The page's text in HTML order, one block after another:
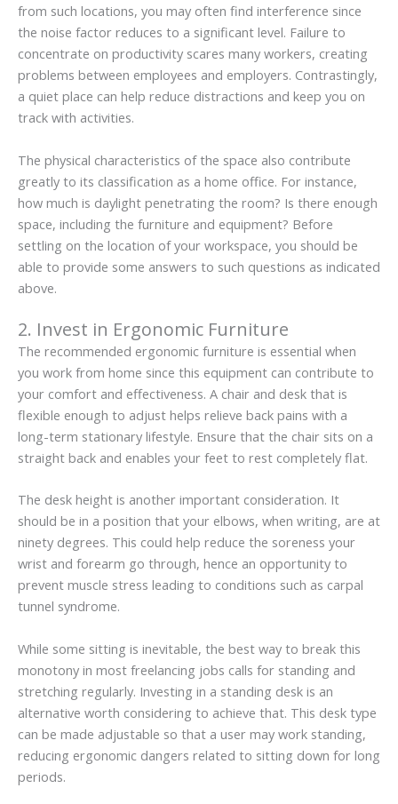
from such locations, you may often find interference since
the noise factor reduces to a significant level. Failure to
concentrate on productivity scares many workers, creating
problems between employees and employers. Contrastingly,
a quiet place can help reduce distractions and keep you on
track with activities.
The physical characteristics of the space also contribute
greatly to its classification as a home office. For instance,
how much is daylight penetrating the room? Is there enough
space, including the furniture and equipment? Before
settling on the location of your workspace, you should be
able to provide some answers to such questions as indicated
above.
2. Invest in Ergonomic Furniture
The recommended ergonomic furniture is essential when
you work from home since this equipment can contribute to
your comfort and effectiveness. A chair and desk that is
flexible enough to adjust helps relieve back pains with a
long-term stationary lifestyle. Ensure that the chair sits on a
straight back and enables your feet to rest completely flat.
The desk height is another important consideration. It
should be in a position that your elbows, when writing, are at
ninety degrees. This could help reduce the soreness your
wrist and forearm go through, hence an opportunity to
prevent muscle stress leading to conditions such as carpal
tunnel syndrome.
While some sitting is inevitable, the best way to break this
monotony in most freelancing jobs calls for standing and
stretching regularly. Investing in a standing desk is an
alternative worth considering to achieve that. This desk type
can be made adjustable so that a user may work standing,
reducing ergonomic dangers related to sitting down for long
periods.